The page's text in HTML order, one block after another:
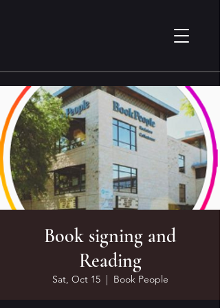
Book signing and
Reading
Sat, Oct 15
  |
Book People